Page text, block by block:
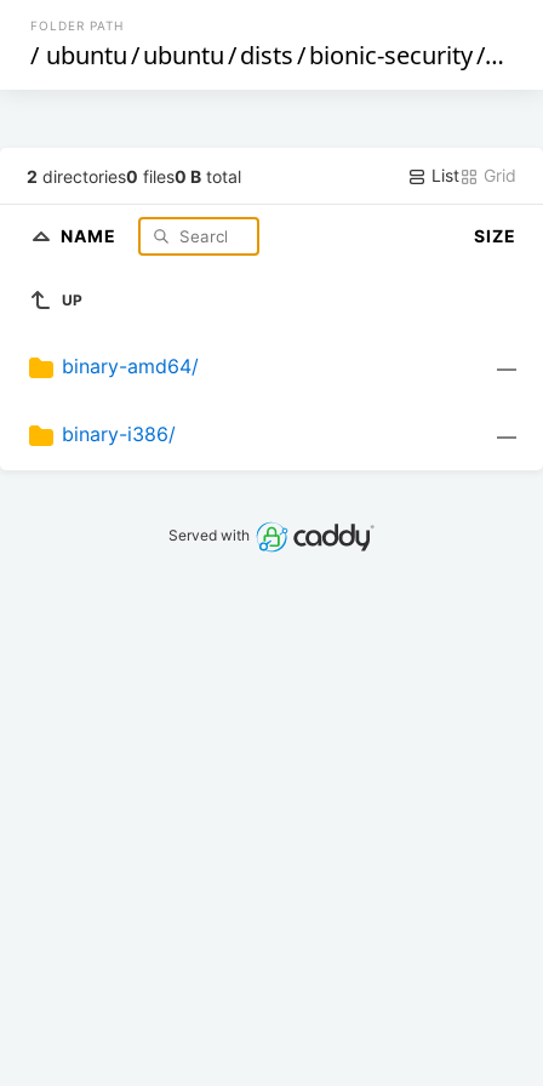
FOLDER PATH
/ ubuntu/ubuntu/dists/bionic-security/
2 directories0 files0 B total List Grid
NAME SIZE
UP
binary-amd64/ —
binary-i386/ —
Served with